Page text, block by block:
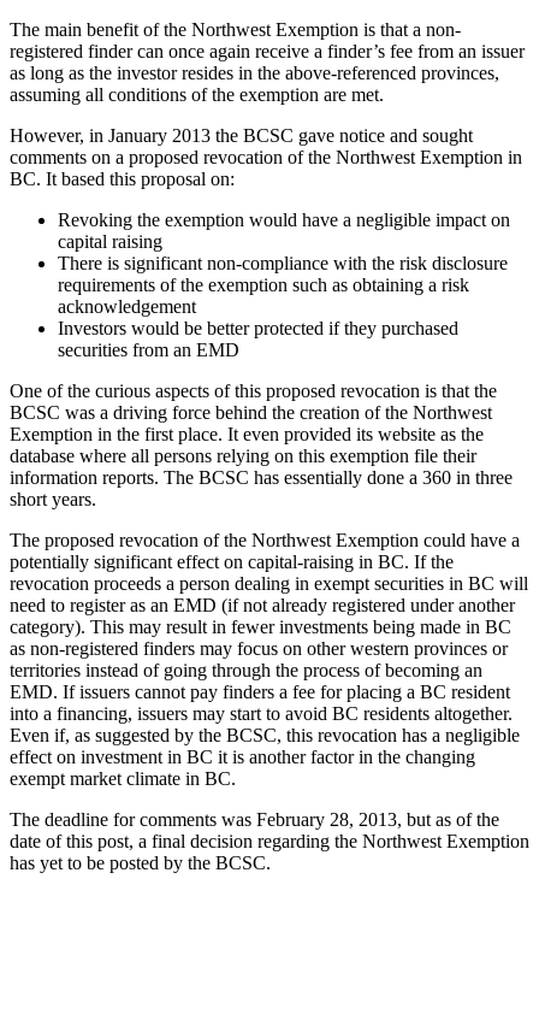
The main benefit of the Northwest Exemption is that a non-
registered finder can once again receive a finder’s fee from an issuer
as long as the investor resides in the above-referenced provinces,
assuming all conditions of the exemption are met.
However, in January 2013 the BCSC gave notice and sought
comments on a proposed revocation of the Northwest Exemption in
BC. It based this proposal on:
Revoking the exemption would have a negligible impact on
capital raising
There is significant non-compliance with the risk disclosure
requirements of the exemption such as obtaining a risk
acknowledgement
Investors would be better protected if they purchased
securities from an EMD
One of the curious aspects of this proposed revocation is that the
BCSC was a driving force behind the creation of the Northwest
Exemption in the first place. It even provided its website as the
database where all persons relying on this exemption file their
information reports. The BCSC has essentially done a 360 in three
short years.
The proposed revocation of the Northwest Exemption could have a
potentially significant effect on capital-raising in BC. If the
revocation proceeds a person dealing in exempt securities in BC will
need to register as an EMD (if not already registered under another
category). This may result in fewer investments being made in BC
as non-registered finders may focus on other western provinces or
territories instead of going through the process of becoming an
EMD. If issuers cannot pay finders a fee for placing a BC resident
into a financing, issuers may start to avoid BC residents altogether.
Even if, as suggested by the BCSC, this revocation has a negligible
effect on investment in BC it is another factor in the changing
exempt market climate in BC.
The deadline for comments was February 28, 2013, but as of the
date of this post, a final decision regarding the Northwest Exemption
has yet to be posted by the BCSC.